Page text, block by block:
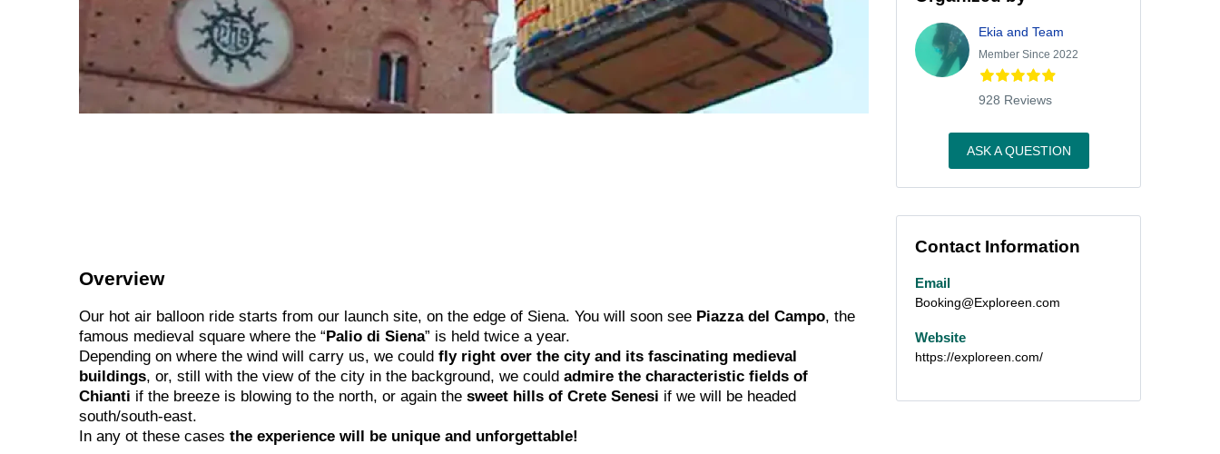
Overview
Our hot air balloon ride starts from our launch site, on the edge of Siena. You will soon see Piazza del Campo, the
famous medieval square where the “Palio di Siena” is held twice a year.
Depending on where the wind will carry us, we could fly right over the city and its fascinating medieval
buildings, or, still with the view of the city in the background, we could admire the characteristic fields of
Chianti if the breeze is blowing to the north, or again the sweet hills of Crete Senesi if we will be headed
south/south-east.
In any ot these cases the experience will be unique and unforgettable!
Ekia and Team
Member Since 2022
928 Reviews
ASK A QUESTION
Contact Information
Email
Booking@Exploreen.com
Website
https://exploreen.com/